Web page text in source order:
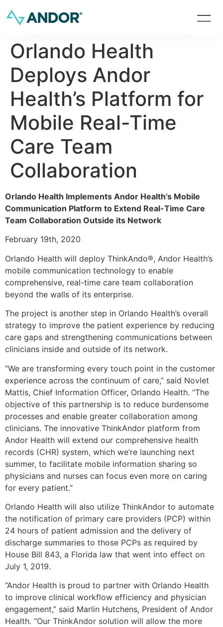
Orlando Health
Deploys Andor
Health’s Platform for
Mobile Real-Time
Care Team
Collaboration
Orlando Health Implements Andor Health’s Mobile
Communication Platform to Extend Real-Time Care
Team Collaboration Outside its Network
February 19th, 2020
Orlando Health will deploy ThinkAndo®, Andor Health’s
mobile communication technology to enable
comprehensive, real-time care team collaboration
beyond the walls of its enterprise.
The project is another step in Orlando Health’s overall
strategy to improve the patient experience by reducing
care gaps and strengthening communications between
clinicians inside and outside of its network.
“We are transforming every touch point in the customer
experience across the continuum of care,” said Novlet
Mattis, Chief Information Officer, Orlando Health. “The
objective of this partnership is to reduce burdensome
processes and enable greater collaboration among
clinicians. The innovative ThinkAndor platform from
Andor Health will extend our comprehensive health
records (CHR) system, which we’re launching next
summer, to facilitate mobile information sharing so
physicians and nurses can focus even more on caring
for every patient.”
Orlando Health will also utilize ThinkAndor to automate
the notification of primary care providers (PCP) within
24 hours of patient admission and the delivery of
discharge summaries to those PCPs as required by
House Bill 843, a Florida law that went into effect on
July 1, 2019.
“Andor Health is proud to partner with Orlando Health
to improve clinical workflow efficiency and physician
engagement,” said Marlin Hutchens, President of Andor
Health. “Our ThinkAndor solution will allow the more